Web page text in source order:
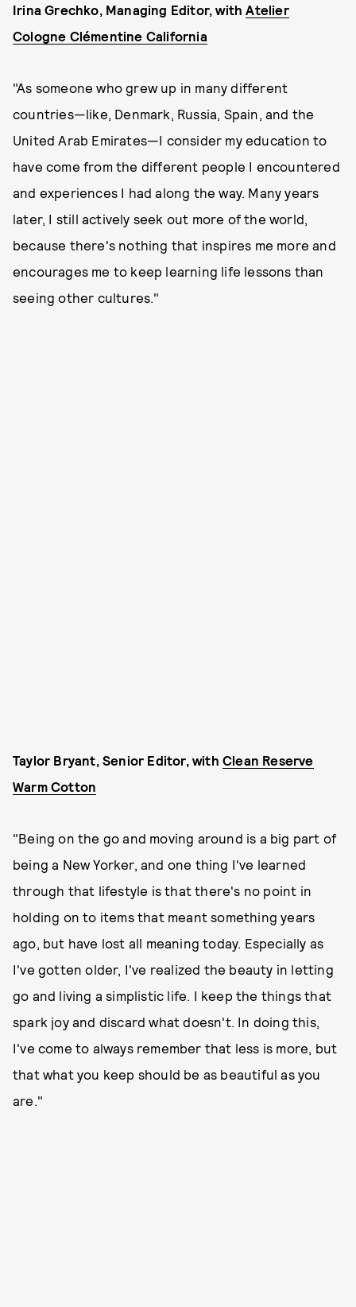
Irina Grechko, Managing Editor, withAtelier
Cologne Clémentine California
"As someone who grew up in many different
countries—like, Denmark, Russia, Spain, and the
United Arab Emirates—I consider my education to
have come from the different people I encountered
and experiences I had along the way. Many years
later, I still actively seek out more of the world,
because there's nothing that inspires me more and
encourages me to keep learning life lessons than
seeing other cultures."
Taylor Bryant, Senior Editor, with Clean Reserve
Warm Cotton
"Being on the go and moving around is a big part of
being a New Yorker, and one thing I've learned
through that lifestyle is that there's no point in
holding on to items that meant something years
ago, but have lost all meaning today. Especially as
I've gotten older, I've realized the beauty in letting
go and living a simplistic life. I keep the things that
spark joy and discard what doesn't. In doing this,
I've come to always remember that less is more, but
that what you keep should be as beautiful as you
are."